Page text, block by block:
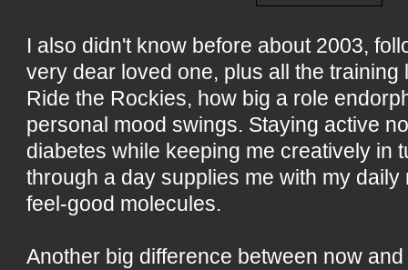
I also didn't know before about 2003,
very dear loved one, plus all the training
Ride the Rockies, how big a role
personal mood swings. Staying active
diabetes while keeping me creatively in
through a day supplies me with my
feel-good molecules.
Another big difference between now